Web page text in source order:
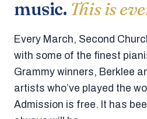
music. This is
Every March, Second
with some of the finest
Grammy winners, Berklee
artists who’ve played the
Admission is free. It has